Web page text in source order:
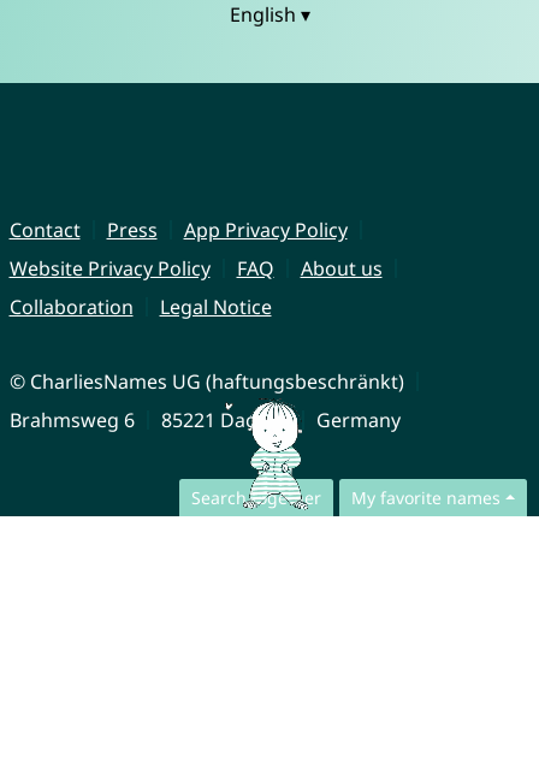
Search together My favorite names
English ▾
Contact Press
App Privacy Policy
Website Privacy Policy
FAQ
About us
Collaboration
Legal Notice
© CharliesNames UG (haftungsbeschränkt)
Brahmsweg 6
85221 Dachau Germany